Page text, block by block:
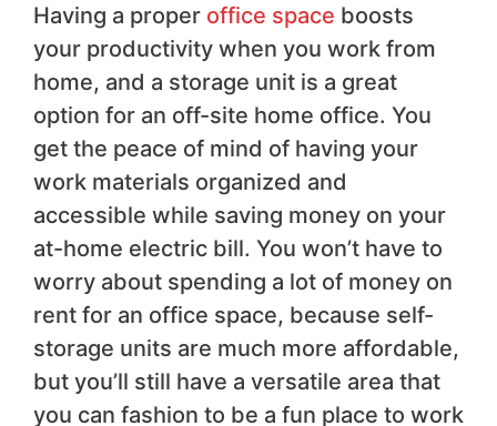
Having a proper office space boosts
your productivity when you work from
home, and a storage unit is a great
option for an off-site home office. You
get the peace of mind of having your
work materials organized and
accessible while saving money on your
at-home electric bill. You won’t have to
worry about spending a lot of money on
rent for an office space, because self-
storage units are much more affordable,
but you’ll still have a versatile area that
you can fashion to be a fun place to work